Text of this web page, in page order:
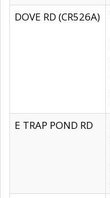
DOVE RD (CR526A)
E TRAP POND RD